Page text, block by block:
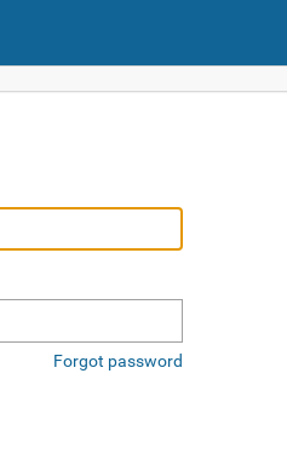
Forgot password